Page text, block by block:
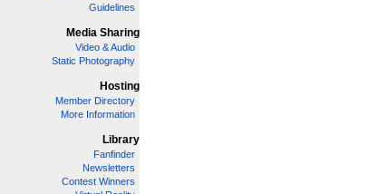
Guidelines
Media Sharing
Video & Audio
Static Photography
Hosting
Member Directory
More Information
Library
Fanfinder
Newsletters
Contest Winners